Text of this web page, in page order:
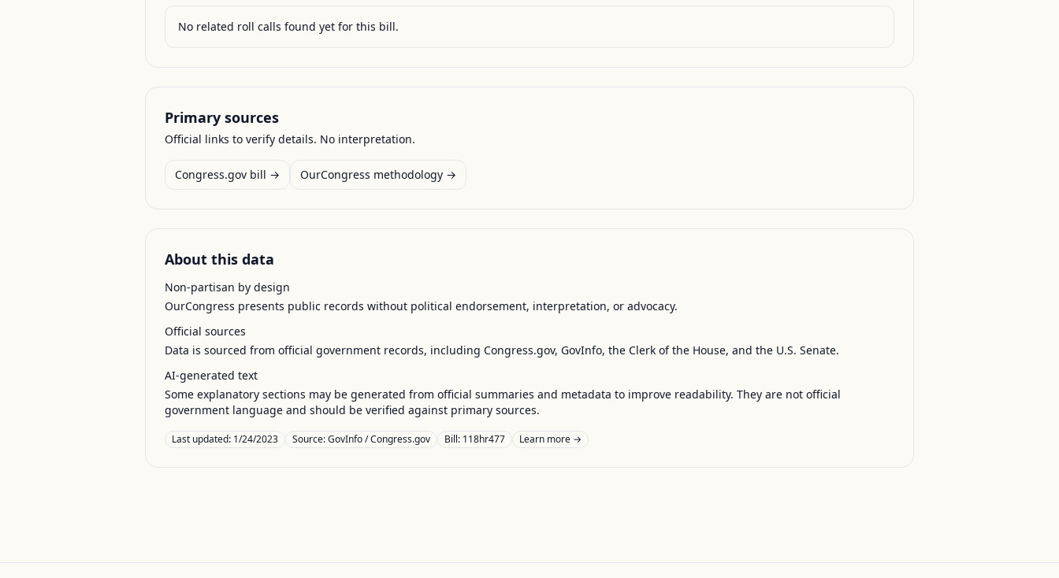
No related roll calls found yet for this bill.
Primary sources
Official links to verify details. No interpretation.
Congress.gov bill → OurCongress methodology →
About this data
Non-partisan by design
OurCongress presents public records without political endorsement, interpretation, or advocacy.
Official sources
Data is sourced from official government records, including Congress.gov, GovInfo, the Clerk of the House, and the U.S. Senate.
AI-generated text
Some explanatory sections may be generated from official summaries and metadata to improve readability. They are not official
government language and should be verified against primary sources.
Last updated: 1/24/2023 Source:GovInfo / Congress.gov Bill: 118hr477 Learn more →